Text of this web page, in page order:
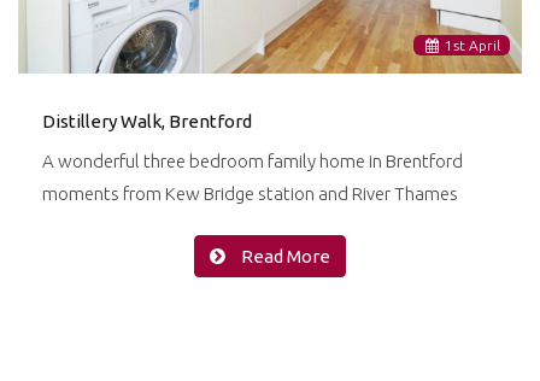
1 st April
Distillery Walk, Brentford
A wonderful three bedroom family home in Brentford
moments from Kew Bridge station and River Thames
Read More